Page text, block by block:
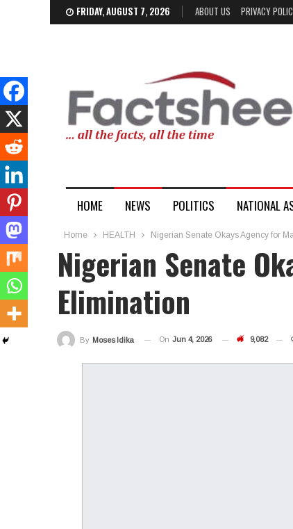
FRIDAY, AUGUST 7, 2026 ABOUT US PRIVACY
HOME NEWS POLITICS NATIONAL
Home HEALTH Nigerian Senate Okays Agency for
Nigerian Senate
Elimination
By Moses Idika On Jun 4, 2026 9,082